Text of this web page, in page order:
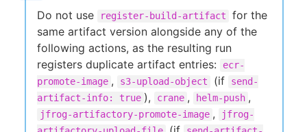
Do not use register-build-artifact
for the
same artifact version alongside any of the
following actions, as the resulting run
registers duplicate artifact entries:
ecr-
promote-image , s3-upload-object (if
send-
artifact-info: true ), crane , helm-push ,
jfrog-artifactory-promote-image ,
jfrog-